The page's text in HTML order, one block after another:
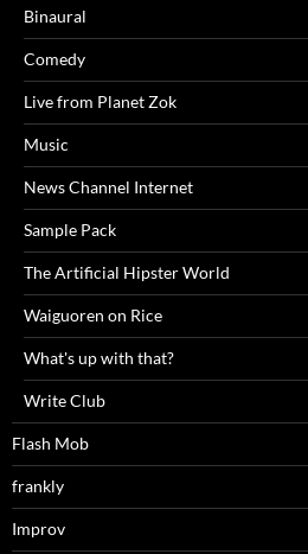
Binaural
Comedy
Live from Planet Zok
Music
News Channel Internet
Sample Pack
The Artificial Hipster World
Waiguoren on Rice
What's up with that?
Write Club
Flash Mob
frankly
Improv